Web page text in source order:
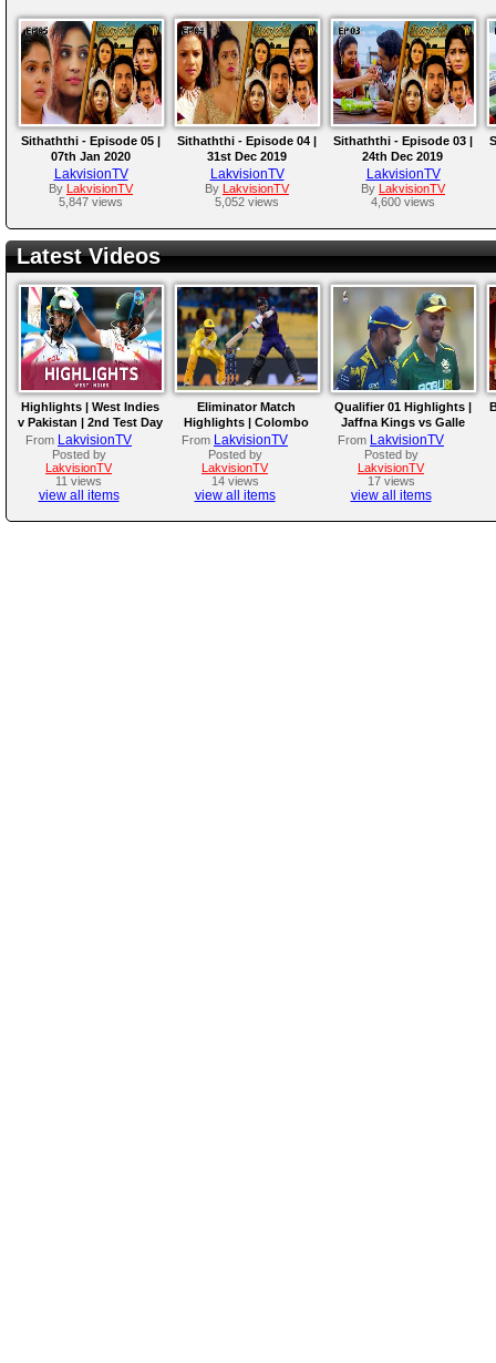
Sithaththi - Episode 05 |
07th Jan 2020
LakvisionTV
By
LakvisionTV
5,847 views
Sithaththi - Episode 04 |
31st Dec 2019
LakvisionTV
By
LakvisionTV
5,052 views
Sithaththi - Episode 03 |
24th Dec 2019
LakvisionTV
By
LakvisionTV
4,600 views
Latest Videos
Highlights | West Indies
v Pakistan | 2nd Test Day
4
From LakvisionTV
Posted by
LakvisionTV
11 views
view all items
Eliminator Match
Highlights | Colombo
Kaps vs Kandy Royals |
LPL 2026
From LakvisionTV
Posted by
LakvisionTV
14 views
view all items
Qualifier 01 Highlights |
Jaffna Kings vs Galle
Gallants | LPL 2026
From LakvisionTV
Posted by
LakvisionTV
17 views
view all items